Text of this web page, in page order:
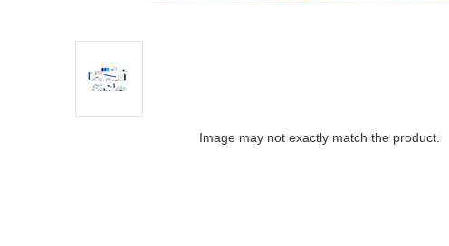
Image may not exactly match the product.